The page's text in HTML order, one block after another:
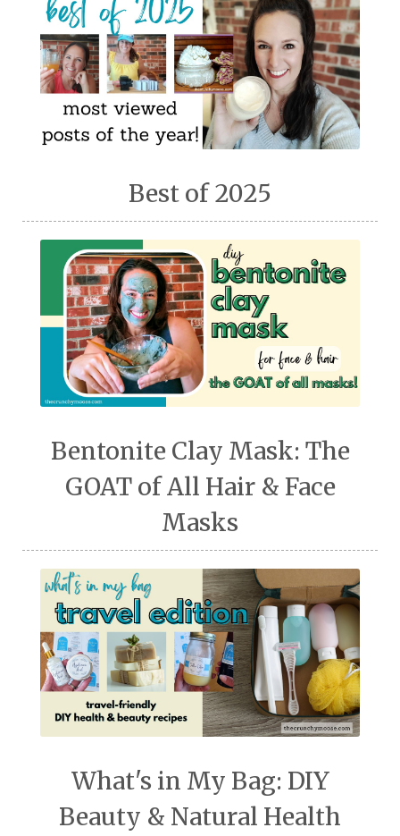
Best of 2025
Bentonite Clay Mask: The
GOAT of All Hair & Face
Masks
What's in My Bag: DIY
Beauty & Natural Health